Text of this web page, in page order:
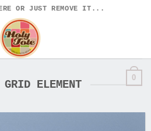
OR JUST REMOVE IT...
0
GRID ELEMENT